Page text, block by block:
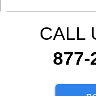
CALL
877-